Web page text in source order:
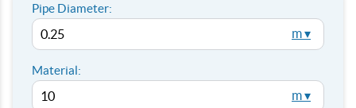
Pipe Diameter:
m ▾
Material:
m ▾